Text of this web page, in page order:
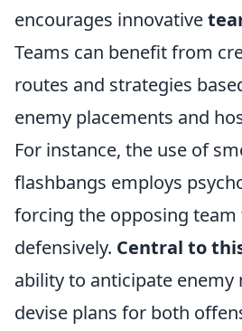
encourages innovative
Teams can benefit from
routes and strategies
enemy placements and
For instance, the use of
flashbangs employs
forcing the opposing team
defensively. Central to
ability to anticipate enemy
devise plans for both